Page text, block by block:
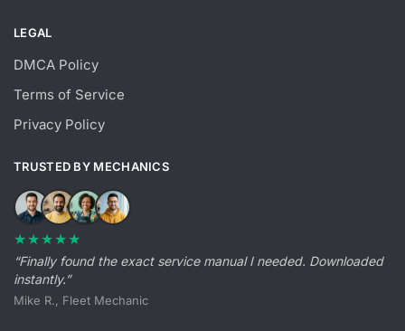
LEGAL
DMCA Policy
Terms of Service
Privacy Policy
TRUSTED BY MECHANICS
★★★★★
“Finally found the exact service manual I needed. Downloaded
instantly.”
Mike R., Fleet Mechanic